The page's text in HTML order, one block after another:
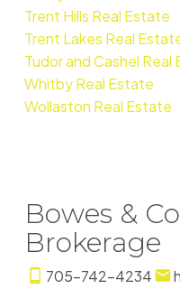
Trent Hills Real Estate
Trent Lakes Real
Tudor and Cashel Real
Whitby Real Estate
Wollaston Real Estate
Bowes &
Brokerage
705-742-4234